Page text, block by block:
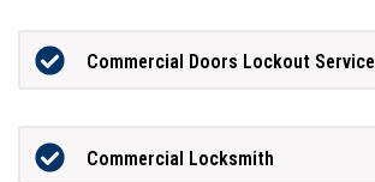
Commercial Doors Lockout Service
Commercial Locksmith